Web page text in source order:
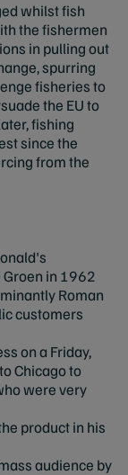
whilst fish
the fishermen
in pulling out
spurring
fisheries to
the EU to
fishing
since the
from the
in 1962
Roman
customers
on a Friday,
Chicago to
were very
product in his
audience by